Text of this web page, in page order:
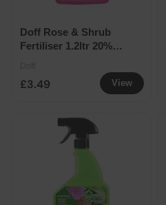
View
Doff Rose & Shrub
Fertiliser 1.2ltr 20%
£3.49